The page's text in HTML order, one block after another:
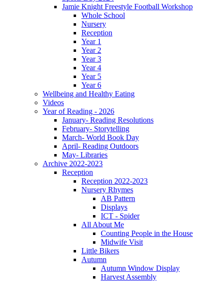
Jamie Knight Freestyle Football Workshop
Whole School
Nursery
Reception
Year 1
Year 2
Year 3
Year 4
Year 5
Year 6
Wellbeing and Healthy Eating
Videos
Year of Reading - 2026
January- Reading Resolutions
February- Storytelling
March- World Book Day
April- Reading Outdoors
May- Libraries
Archive 2022-2023
Reception
Reception 2022-2023
Nursery Rhymes
AB Pattern
Displays
ICT - Spider
All About Me
Counting People in the House
Midwife Visit
Little Bikers
Autumn
Autumn Window Display
Harvest Assembly